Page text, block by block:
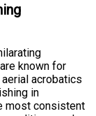
known for
acrobatics
in
most consistent